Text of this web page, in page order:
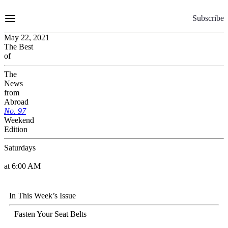
to
Subscribe
May 22, 2021
The Best
of
The
News
from
Abroad
No. 97
Weekend
Edition
Saturdays
at 6:00 AM
In This Week’s Issue
Fasten Your Seat Belts